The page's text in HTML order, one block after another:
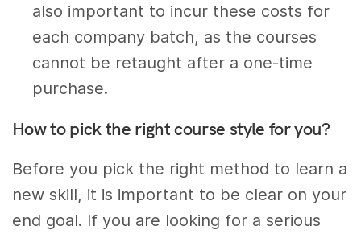
also important to incur these costs for
each company batch, as the courses
cannot be retaught after a one-time
purchase.
How to pick the right course style for you?
Before you pick the right method to learn a
new skill, it is important to be clear on your
end goal. If you are looking for a serious